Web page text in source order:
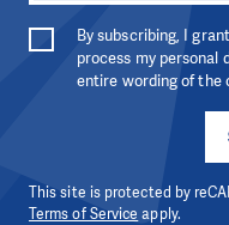
By subscribing, I
process my personal
entire wording of the
This site is protected by
Terms of Service apply.